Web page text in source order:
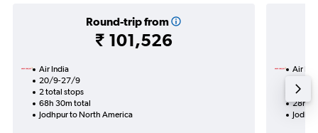
Round-trip from
₹ 101,526
Air India
20/9-27/9
2 total stops
68h 30m total
Jodhpur to North America
Air
1 total
28h